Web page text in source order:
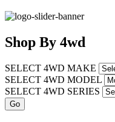
Shop By 4wd
SELECT 4WD MAKE
SELECT 4WD MODEL
SELECT 4WD SERIES